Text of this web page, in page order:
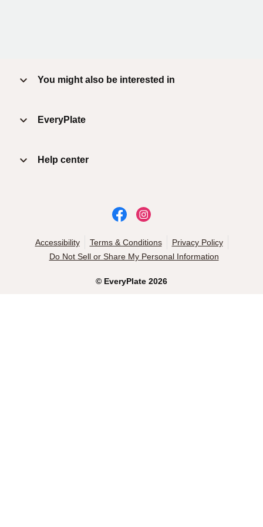
You might also be interested in
EveryPlate
Help center
© EveryPlate 2026
Accessibility Terms & Conditions
Privacy Policy
Do Not Sell or Share My Personal Information